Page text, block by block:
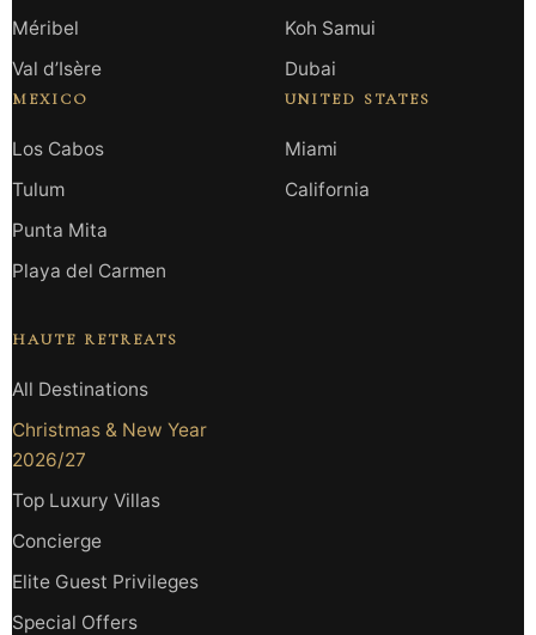
Méribel
Val d’Isère
MEXICO
Los Cabos
Tulum
Punta Mita
Playa del Carmen
Koh Samui
Dubai
UNITED STATES
Miami
California
HAUTE RETREATS
All Destinations
Christmas & New Year
2026/27
Top Luxury Villas
Concierge
Elite Guest Privileges
Special Offers